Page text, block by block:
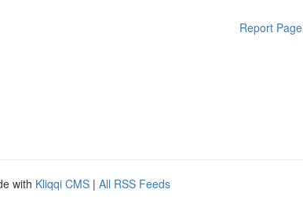
Report Page
with Kliqqi CMS | All RSS Feeds